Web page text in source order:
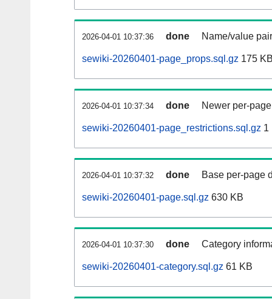
2026-04-01 10:37:36 done Name/value
sewiki-20260401-page_props.sql.gz 175
2026-04-01 10:37:34 done Newer per-
sewiki-20260401-page_restrictions.sql.gz 1
2026-04-01 10:37:32 done Base per-page
sewiki-20260401-page.sql.gz 630 KB
2026-04-01 10:37:30 done Category
sewiki-20260401-category.sql.gz 61 KB